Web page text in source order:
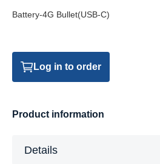
Battery-4G Bullet(USB-C)
Log in to order
Product information
Details